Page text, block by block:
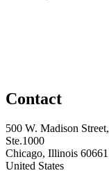
Contact
500 W. Madison Street,
Ste.1000
Chicago, Illinois 60661
United States